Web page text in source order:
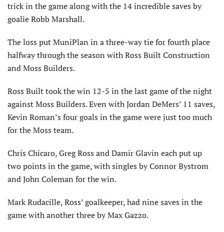
trick in the game along with the 14 incredible saves by
goalie Robb Marshall.
The loss put MuniPlan in a three-way tie for fourth place
halfway through the season with Ross Built Construction
and Moss Builders.
Ross Built took the win 12-5 in the last game of the night
against Moss Builders. Even with Jordan DeMers’ 11 saves,
Kevin Roman’s four goals in the game were just too much
for the Moss team.
Chris Chicaro, Greg Ross and Damir Glavin each put up
two points in the game, with singles by Connor Bystrom
and John Coleman for the win.
Mark Rudacille, Ross’ goalkeeper, had nine saves in the
game with another three by Max Gazzo.